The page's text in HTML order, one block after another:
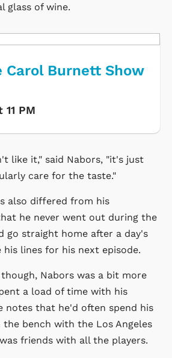
glass of wine.
Carol Burnett Show
PM
like it," said Nabors, "it's just
care for the taste."
also differed from his
he never went out during the
go straight home after a day's
lines for his next episode.
Nabors was a bit more
a load of time with his
notes that he'd often spend his
the bench with the Los Angeles
friends with all the players.